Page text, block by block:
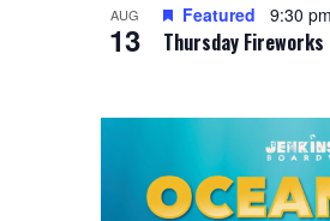
AUG
13 Thursday Fireworks
Featured 9:30 pm